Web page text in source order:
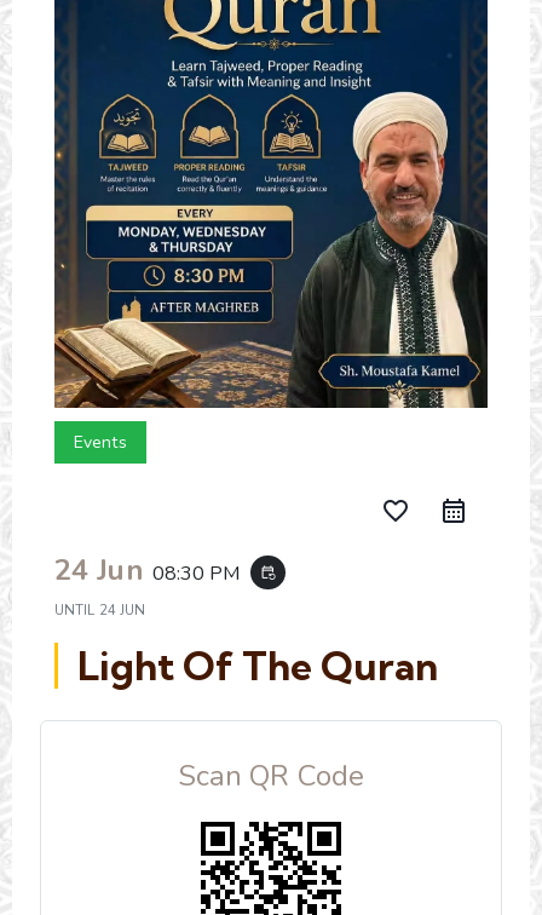
Events
favorite_border
24 Jun 08:30 PM event_repeat
UNTIL 24 JUN
Light Of The Quran
Scan QR Code